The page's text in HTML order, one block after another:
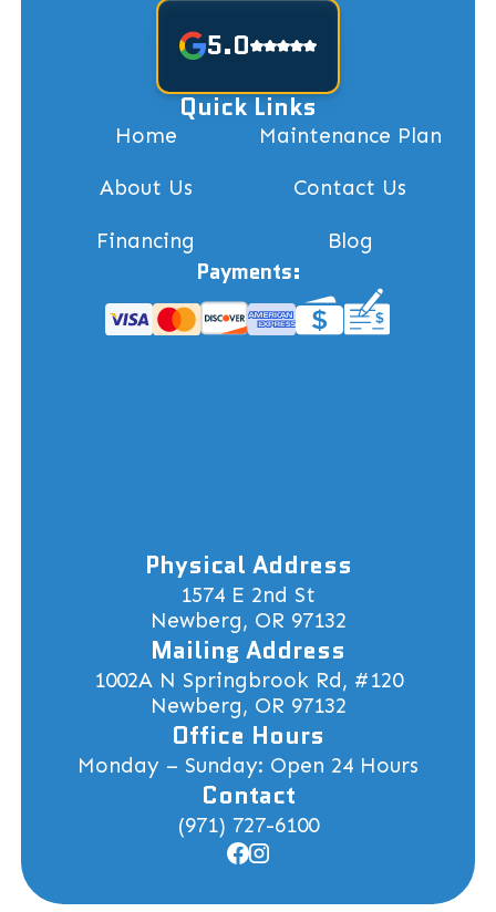
5.0
Quick Links
Home Maintenance Plan
About Us Contact Us
Financing Blog
Payments:
Physical Address
1574 E 2nd St
Newberg, OR 97132
Mailing Address
1002A N Springbrook Rd, #120
Newberg, OR 97132
Office Hours
Monday – Sunday: Open 24 Hours
Contact
(971) 727-6100